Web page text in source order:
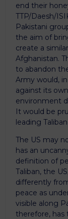
end their
TTP/Daesh/
Pakistani
the aim of
create a
Afghanistan.
to abandon
Army would,
against its
environment
It would be
leading
The US may
has an
definition of
Taliban, the
differently
peace as
visible along
therefore, has